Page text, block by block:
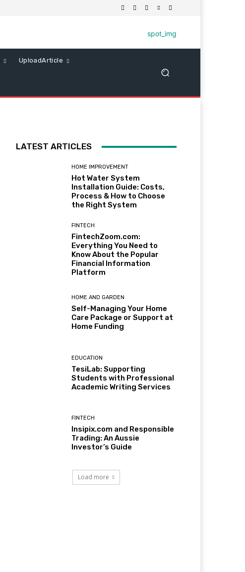
UploadArticle
LATEST ARTICLES
HOME IMPROVEMENT
Hot Water System
Installation Guide: Costs,
Process & How to Choose
the Right System
FINTECH
FintechZoom.com:
Everything You Need to
Know About the Popular
Financial Information
Platform
HOME AND GARDEN
Self-Managing Your Home
Care Package or Support at
Home Funding
EDUCATION
TesiLab: Supporting
Students with Professional
Academic Writing Services
FINTECH
Insipix.com and Responsible
Trading: An Aussie
Investor’s Guide
Load more